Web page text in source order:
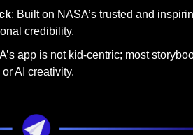
: Built on NASA’s trusted and
credibility.
app is not kid-centric; most
AI creativity.